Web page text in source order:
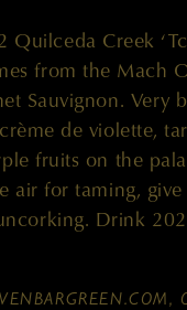
Creek
from the Mach
Sauvignon. Very
de violette,
fruits on the
air for taming,
Drink